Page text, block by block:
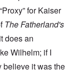
for Kaiser
The Fatherland's
does an
Wilhelm; if I
believe it was the